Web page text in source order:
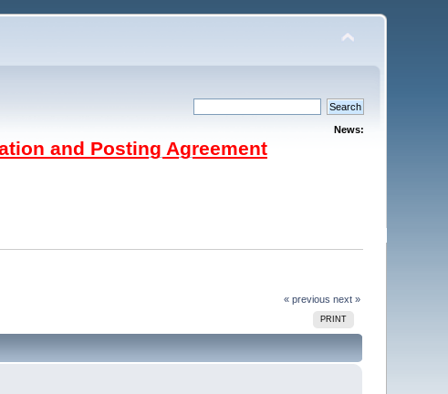
News:
and Posting Agreement
« previous next »
PRINT